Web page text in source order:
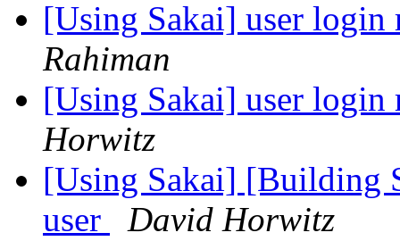
[Using Sakai] user login
Rahiman
[Using Sakai] user login
Horwitz
[Using Sakai] [Building
user
David Horwitz